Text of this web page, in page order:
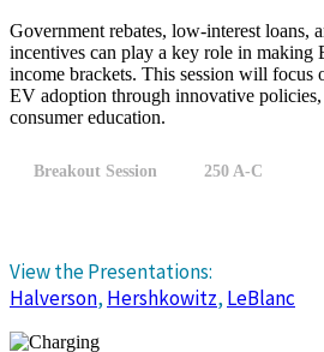
Government rebates, low-interest loans,
incentives can play a key role in making
income brackets. This session will focus
EV adoption through innovative policies,
consumer education.
Breakout Session 250 A-C
View the Presentations:
Halverson, Hershkowitz, LeBlanc